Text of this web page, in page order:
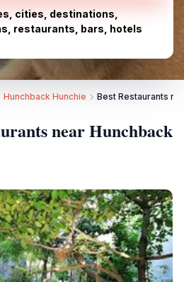
cities, destinations,
restaurants, bars, hotels
Hunchback Hunchie Best Restaurants
near Hunchback